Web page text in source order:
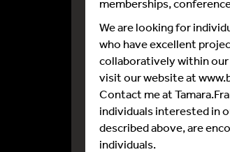
memberships,
We are looking for
who have excellent
collaboratively within our
visit our website at
Contact me at
individuals interested in
described above, are
individuals.